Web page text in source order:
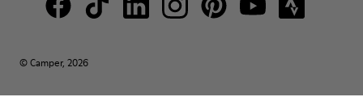
© Camper, 2026